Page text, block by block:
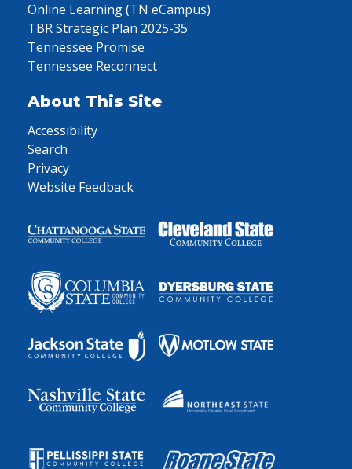
Online Learning (TN eCampus)
TBR Strategic Plan 2025-35
Tennessee Promise
Tennessee Reconnect
About This Site
Accessibility
Search
Privacy
Website Feedback